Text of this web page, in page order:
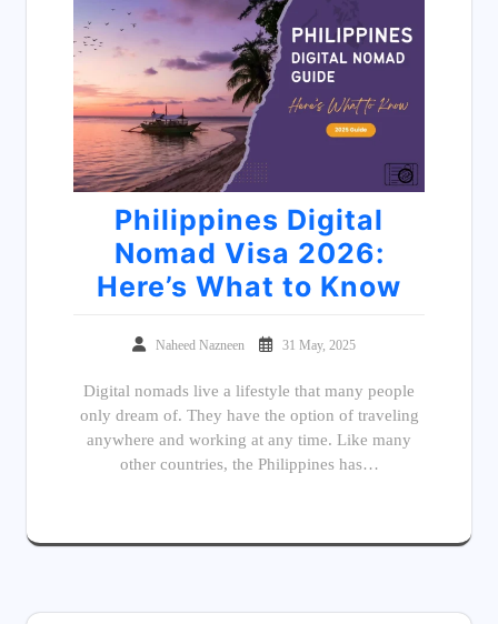
Philippines Digital
Nomad Visa 2026:
Here’s What to Know
Naheed Nazneen 31 May, 2025
Digital nomads live a lifestyle that many people
only dream of. They have the option of traveling
anywhere and working at any time. Like many
other countries, the Philippines has…